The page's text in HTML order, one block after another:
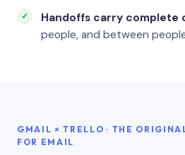
Handoffs carry complete
people, and between
GMAIL × TRELLO · THE
FOR EMAIL